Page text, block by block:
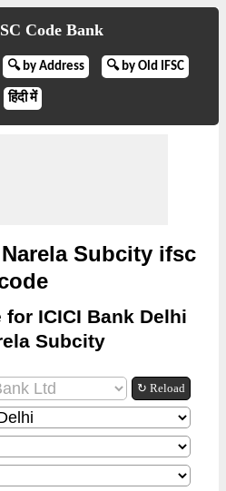
Code Bank
🔍 by Address 🔍 by Old IFSC
हिंदी में
Subcity ifsc
for ICICI Bank Delhi
Subcity
↻ Reload